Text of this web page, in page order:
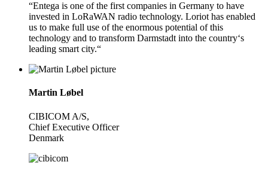
“Entega is one of the first companies in Germany to have
invested in LoRaWAN radio technology. Loriot has enabled
us to make full use of the enormous potential of this
technology and to transform Darmstadt into the country‘s
leading smart city.“
Martin Løbel
CIBICOM A/S,
Chief Executive Officer
Denmark